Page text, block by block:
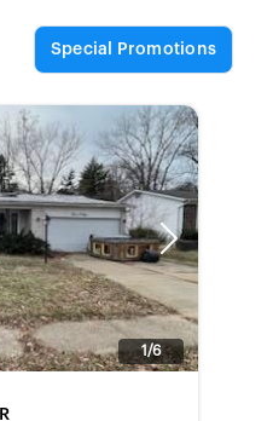
Special Promotions
Next
1/6